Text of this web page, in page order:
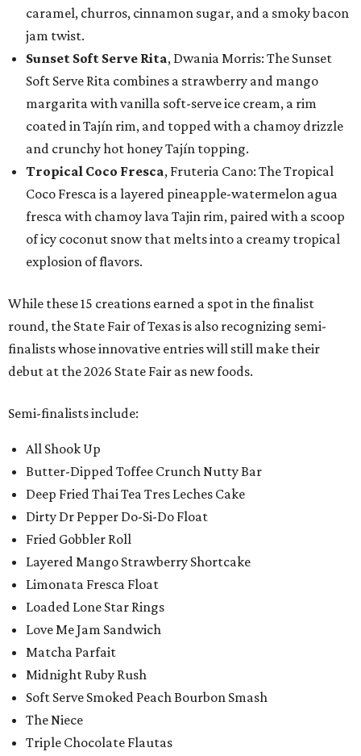
caramel, churros, cinnamon sugar, and a smoky bacon
jam twist.
Sunset Soft Serve Rita, Dwania Morris: The Sunset
Soft Serve Rita combines a strawberry and mango
margarita with vanilla soft-serve ice cream, a rim
coated in Tajín rim, and topped with a chamoy drizzle
and crunchy hot honey Tajín topping.
Tropical Coco Fresca, Fruteria Cano: The Tropical
Coco Fresca is a layered pineapple-watermelon agua
fresca with chamoy lava Tajin rim, paired with a scoop
of icy coconut snow that melts into a creamy tropical
explosion of flavors.
While these 15 creations earned a spot in the finalist
round, the State Fair of Texas is also recognizing semi-
finalists whose innovative entries will still make their
debut at the 2026 State Fair as new foods.
Semi-finalists include:
All Shook Up
Butter-Dipped Toffee Crunch Nutty Bar
Deep Fried Thai Tea Tres Leches Cake
Dirty Dr Pepper Do-Si-Do Float
Fried Gobbler Roll
Layered Mango Strawberry Shortcake
Limonata Fresca Float
Loaded Lone Star Rings
Love Me Jam Sandwich
Matcha Parfait
Midnight Ruby Rush
Soft Serve Smoked Peach Bourbon Smash
The Niece
Triple Chocolate Flautas